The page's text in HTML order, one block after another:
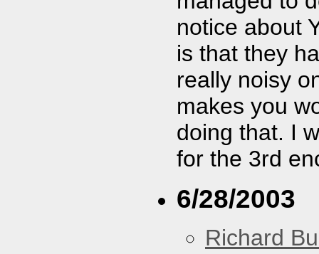
notice about
is that they
really noisy
makes you
doing that. I
for the 3rd
6/28/2003
Richard